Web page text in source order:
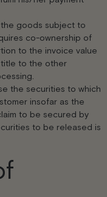
the goods subject to
co-ownership of
to the invoice value
to the other
the securities to which
insofar as the
to be secured by
to be released is